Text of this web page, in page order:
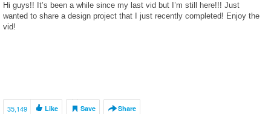
Hi guys!! It’s been a while since my last vid but I’m still here!!! Just
wanted to share a design project that I just recently completed! Enjoy the
vid!
35,149 Like Save Share